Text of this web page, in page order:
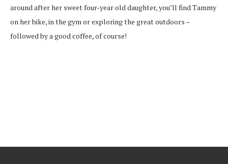
around after her sweet four-year old daughter, you’ll find Tammy
on her bike, in the gym or exploring the great outdoors –
followed by a good coffee, of course!